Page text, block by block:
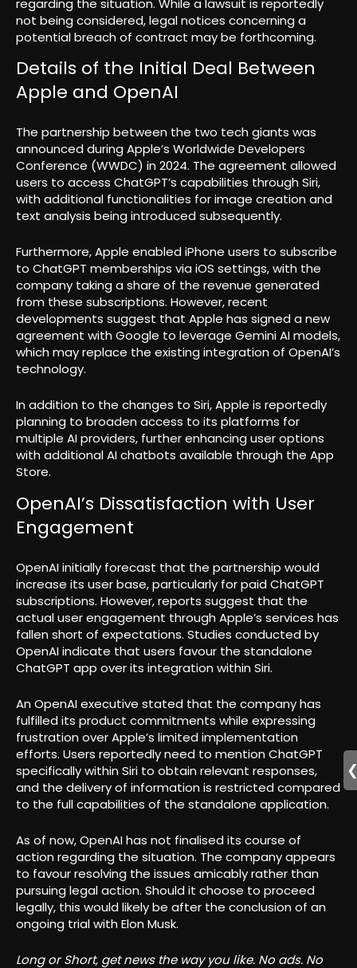
not being considered, legal notices concerning a
potential breach of contract may be forthcoming.
Details of the Initial Deal Between
Apple and OpenAI
The partnership between the two tech giants was
announced during Apple’s Worldwide Developers
Conference (WWDC) in 2024. The agreement allowed
users to access ChatGPT’s capabilities through Siri,
with additional functionalities for image creation and
text analysis being introduced subsequently.
Furthermore, Apple enabled iPhone users to subscribe
to ChatGPT memberships via iOS settings, with the
company taking a share of the revenue generated
from these subscriptions. However, recent
developments suggest that Apple has signed a new
agreement with Google to leverage Gemini AI models,
which may replace the existing integration of OpenAI’s
technology.
In addition to the changes to Siri, Apple is reportedly
planning to broaden access to its platforms for
multiple AI providers, further enhancing user options
with additional AI chatbots available through the App
Store.
OpenAI’s Dissatisfaction with User
Engagement
OpenAI initially forecast that the partnership would
increase its user base, particularly for paid ChatGPT
subscriptions. However, reports suggest that the
actual user engagement through Apple’s services has
fallen short of expectations. Studies conducted by
OpenAI indicate that users favour the standalone
ChatGPT app over its integration within Siri.
An OpenAI executive stated that the company has
fulfilled its product commitments while expressing
frustration over Apple’s limited implementation
efforts. Users reportedly need to mention ChatGPT
specifically within Siri to obtain relevant responses,
and the delivery of information is restricted compared
to the full capabilities of the standalone application.
As of now, OpenAI has not finalised its course of
action regarding the situation. The company appears
to favour resolving the issues amicably rather than
pursuing legal action. Should it choose to proceed
legally, this would likely be after the conclusion of an
ongoing trial with Elon Musk.
Long or Short, get news the way you like. No ads. No